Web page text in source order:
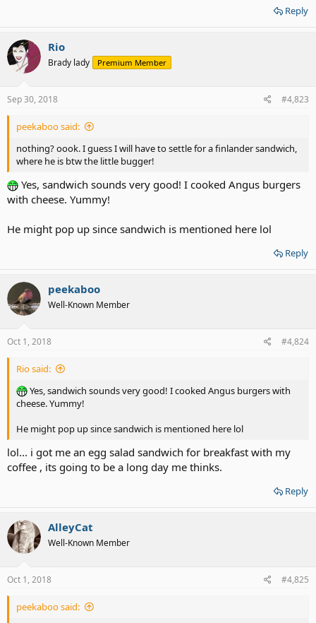
Reply
Rio
Brady lady Premium Member
Sep 30, 2018 #4,823
peekaboo said:
nothing? oook. I guess I will have to settle for a finlander sandwich,
where he is btw the little bugger!
Yes, sandwich sounds very good! I cooked Angus burgers
with cheese. Yummy!
He might pop up since sandwich is mentioned here lol
Reply
peekaboo
Well-Known Member
Oct 1, 2018 #4,824
Rio said:
Yes, sandwich sounds very good! I cooked Angus burgers with
cheese. Yummy!
He might pop up since sandwich is mentioned here lol
lol... i got me an egg salad sandwich for breakfast with my
coffee , its going to be a long day me thinks.
Reply
AlleyCat
Well-Known Member
Oct 1, 2018 #4,825
peekaboo said: